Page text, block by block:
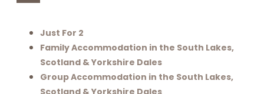
Just For 2
Family Accommodation in the South Lakes,
Scotland & Yorkshire Dales
Group Accommodation in the South Lakes,
Scotland & Yorkshire Dales